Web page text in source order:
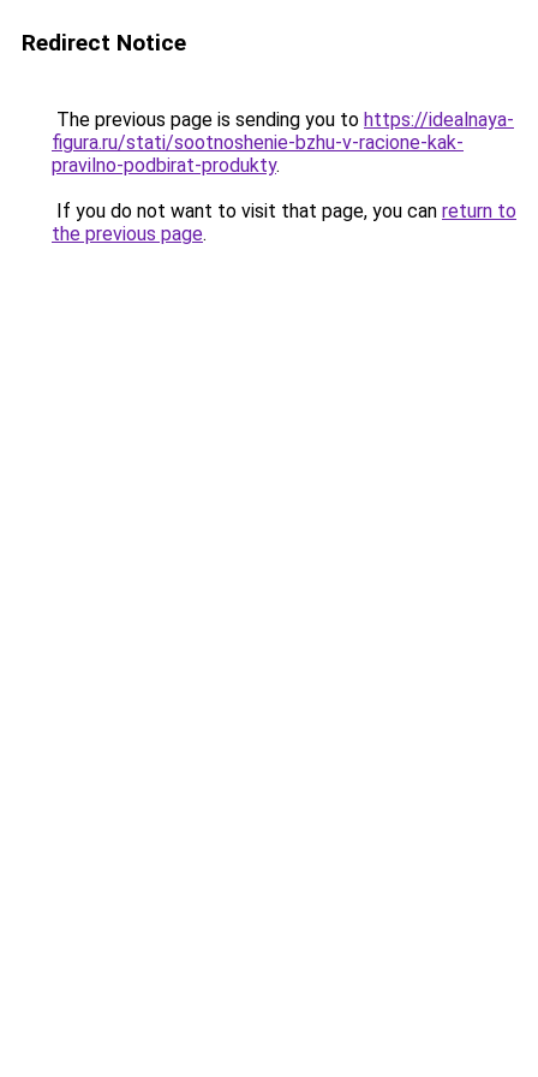
Redirect Notice
The previous page is sending you to https://idealnaya-
figura.ru/stati/sootnoshenie-bzhu-v-racione-kak-
pravilno-podbirat-produkty.
If you do not want to visit that page, you can return to
the previous page.